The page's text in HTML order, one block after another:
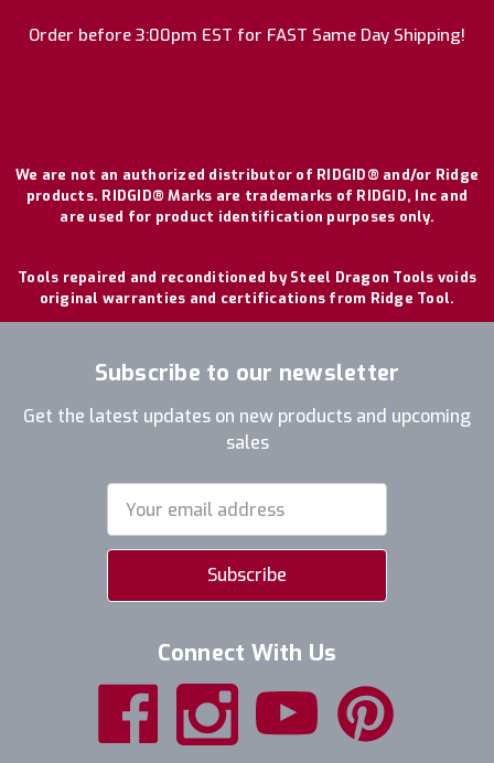
Order before 3:00pm EST for FAST Same Day Shipping!
We are not an authorized distributor of RIDGID® and/or Ridge
products. RIDGID® Marks are trademarks of RIDGID, Inc and
are used for product identification purposes only.
Tools repaired and reconditioned by Steel Dragon Tools voids
original warranties and certifications from Ridge Tool.
Subscribe to our newsletter
Get the latest updates on new products and upcoming
sales
Address
Connect With Us